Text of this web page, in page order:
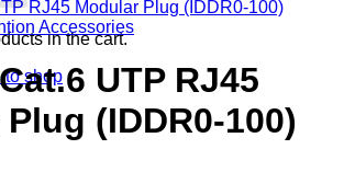
in the cart.
to shop
Accessories
UTP RJ45
(IDDR0-100)